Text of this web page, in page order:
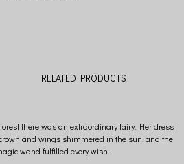
RELATED PRODUCTS
there was an extraordinary fairy. Her dress
and wings shimmered in the sun, and the
wand fulfilled every wish.